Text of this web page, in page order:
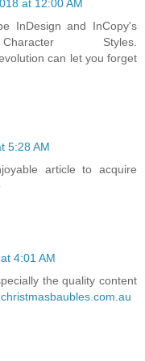
at 12:00 AM
InDesign and InCopy's
Styles.
can let you forget
5:28 AM
article to acquire
4:01 AM
the quality content